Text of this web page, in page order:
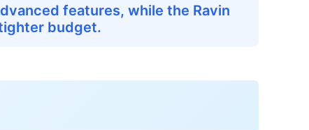
features, while the Ravin
budget.